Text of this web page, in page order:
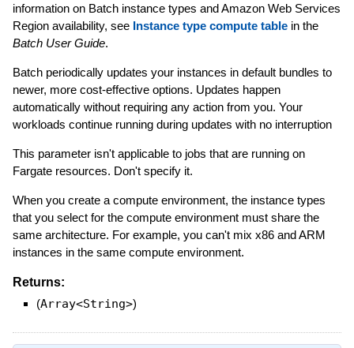
information on Batch instance types and Amazon Web Services
Region availability, see Instance type compute tablein the
Batch User Guide.
Batch periodically updates your instances in default bundles to
newer, more cost-effective options. Updates happen
automatically without requiring any action from you. Your
workloads continue running during updates with no interruption
This parameter isn't applicable to jobs that are running on
Fargate resources. Don't specify it.
When you create a compute environment, the instance types
that you select for the compute environment must share the
same architecture. For example, you can't mix x86 and ARM
instances in the same compute environment.
Returns:
(Array<String>)